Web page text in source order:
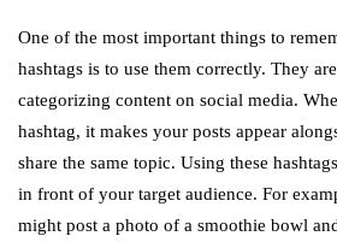
One of the most important things to
hashtags is to use them correctly. They
categorizing content on social media.
hashtag, it makes your posts appear
share the same topic. Using these
in front of your target audience. For
might post a photo of a smoothie bowl